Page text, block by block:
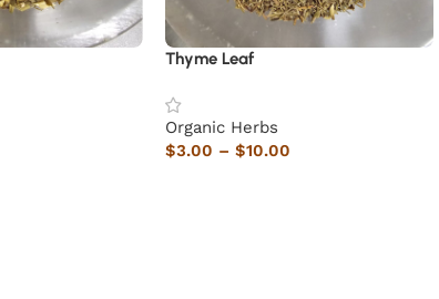
Thyme Leaf
Organic Herbs
$3.00 – $10.00